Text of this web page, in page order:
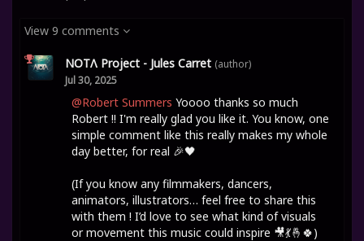
View 9 comments
NOTΛ Project - Jules Carret (author)
Jul 30, 2025
@Robert Summers Yoooo thanks so much
Robert !! I'm really glad you like it. You know, one
simple comment like this really makes my whole
day better, for real 🎉🖤
(If you know any filmmakers, dancers,
animators, illustrators… feel free to share this
with them ! I’d love to see what kind of visuals
or movement this music could inspire 🎥💃🤞🍀)